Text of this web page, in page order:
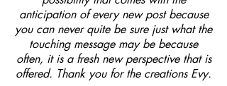
anticipation of every new post because
you can never quite be sure just what the
touching message may be because
often, it is a fresh new perspective that is
offered. Thank you for the creations Evy.